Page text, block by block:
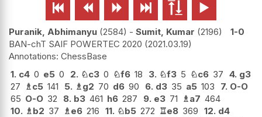
     
Puranik, Abhimanyu 2584 - Sumit, Kumar 2196
1-0
BAN-chT SAIF POWERTEC 2020 2021.03.19
ChessBase
1. c4 0 e5 0 2. ♘c3 0 ♘f6 18 3. ♘f3 5 ♘c6 37 4. g3
27 ♗c5 141 5. ♗g2 70 d6 90 6. d3 35 a5 103 7. O-O
65 O-O 32 8. b3 461 h6 287 9. e3 71 ♗a7 464
10. ♗b2 37 ♗e6 216 11. ♘b5 272 ♖e8 369 12. d4